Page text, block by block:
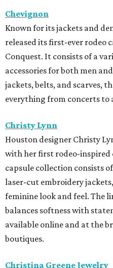
Chevignon
Known for its jackets and
released its first-ever rodeo
Conquest. It consists of a
accessories for both men
jackets, belts, and scarves,
everything from concerts to
Christy Lynn
Houston designer Christy
with her first rodeo-inspired
capsule collection consists
laser-cut embroidery
feminine look and feel. The
balances softness with
available online and at the
boutiques.
Christina Greene Jewelry